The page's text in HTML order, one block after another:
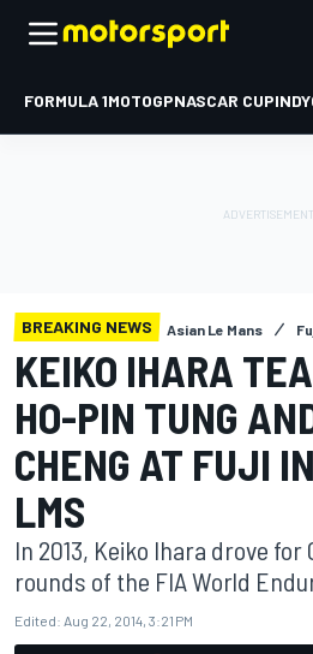
FORMULA 1MOTOGPNASCAR CUP
BREAKING NEWS Asian Le Mans
KEIKO IHARA
HO-PIN TUNG
CHENG AT FUJI
LMS
In 2013, Keiko Ihara drove for
rounds of the FIA World
Edited: Aug 22, 2014, 3:21 PM